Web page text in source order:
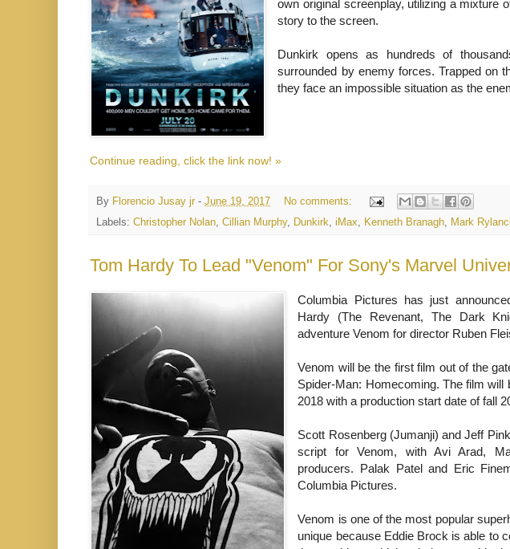
own original screenplay, utilizing a mixture
story to the screen.
Dunkirk opens as hundreds of
surrounded by enemy forces. Trapped on
they face an impossible situation as the
Continue reading, click the link now! »
By Florencio Jusay jr - June 19, 2017
No comments:
Labels: Christopher Nolan, Cillian Murphy, Dunkirk, iMax, Kenneth Branagh, Mark
Tom Hardy To Lead "Venom" For Sony's Marvel
Columbia Pictures has just
Hardy (The Revenant, The Dark
adventure Venom for director Ruben
Venom will be the first film out of the
Spider-Man: Homecoming. The film
2018 with a production start date of fall
Scott Rosenberg (Jumanji) and Jeff
script for Venom, with Avi Arad,
producers. Palak Patel and Eric
Columbia Pictures.
Venom is one of the most popular
unique because Eddie Brock is able to